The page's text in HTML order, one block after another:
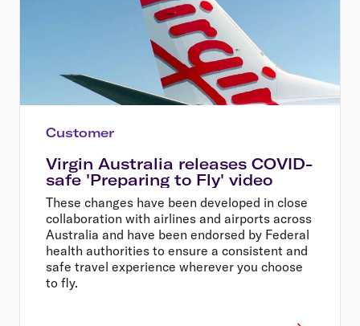
Customer
Virgin Australia releases COVID-
safe 'Preparing to Fly' video
These changes have been developed in close
collaboration with airlines and airports across
Australia and have been endorsed by Federal
health authorities to ensure a consistent and
safe travel experience wherever you choose
to fly.